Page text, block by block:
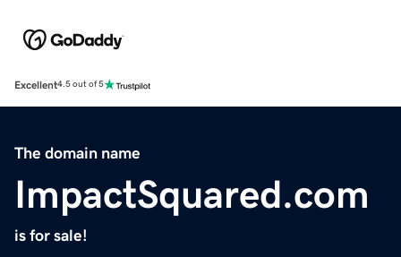
Excellent4.5 out of 5
The domain name
ImpactSquared.com
is for sale!